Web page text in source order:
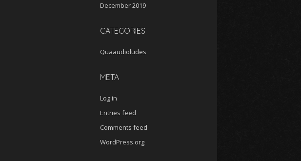
December 2019
CATEGORIES
Quaaudioludes
META
Log in
Entries feed
Comments feed
WordPress.org